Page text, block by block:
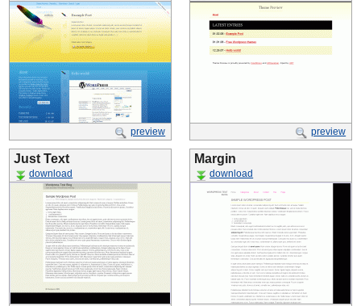
preview preview
Just Text
download
Margin
download